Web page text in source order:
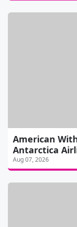
American
Antarctica
Aug 07, 2026